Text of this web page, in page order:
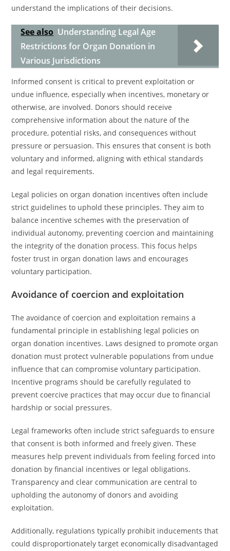
understand the implications of their decisions.
See also Understanding Legal Age
Restrictions for Organ Donation in
Various Jurisdictions
Informed consent is critical to prevent exploitation or
undue influence, especially when incentives, monetary or
otherwise, are involved. Donors should receive
comprehensive information about the nature of the
procedure, potential risks, and consequences without
pressure or persuasion. This ensures that consent is both
voluntary and informed, aligning with ethical standards
and legal requirements.
Legal policies on organ donation incentives often include
strict guidelines to uphold these principles. They aim to
balance incentive schemes with the preservation of
individual autonomy, preventing coercion and maintaining
the integrity of the donation process. This focus helps
foster trust in organ donation laws and encourages
voluntary participation.
Avoidance of coercion and exploitation
The avoidance of coercion and exploitation remains a
fundamental principle in establishing legal policies on
organ donation incentives. Laws designed to promote organ
donation must protect vulnerable populations from undue
influence that can compromise voluntary participation.
Incentive programs should be carefully regulated to
prevent coercive practices that may occur due to financial
hardship or social pressures.
Legal frameworks often include strict safeguards to ensure
that consent is both informed and freely given. These
measures help prevent individuals from feeling forced into
donation by financial incentives or legal obligations.
Transparency and clear communication are central to
upholding the autonomy of donors and avoiding
exploitation.
Additionally, regulations typically prohibit inducements that
could disproportionately target economically disadvantaged